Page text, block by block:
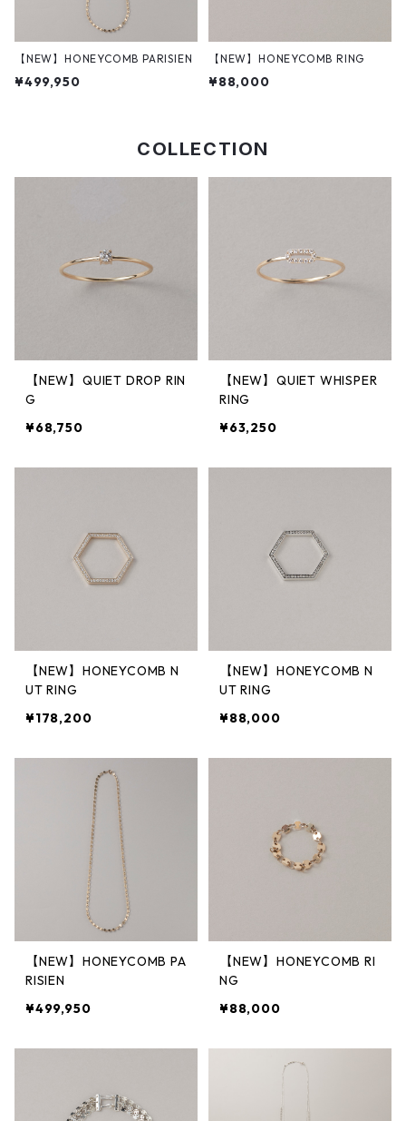
【NEW】HONEYCOMB PARISIEN
¥499,950
【NEW】HONEYCOMB RING
¥88,000
COLLECTION
【NEW】QUIET DROP RIN
G
¥68,750
【NEW】QUIET WHISPER
RING
¥63,250
【NEW】HONEYCOMB N
UT RING
¥178,200
【NEW】HONEYCOMB N
UT RING
¥88,000
【NEW】HONEYCOMB PA
RISIEN
¥499,950
【NEW】HONEYCOMB RI
NG
¥88,000